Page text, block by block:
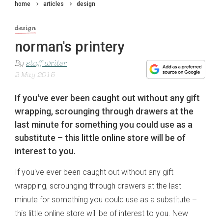
home articles design
design
norman's printery
By staff writer
2 May 2015
If you've ever been caught out without any gift
wrapping, scrounging through drawers at the
last minute for something you could use as a
substitute – this little online store will be of
interest to you.
If you've ever been caught out without any gift
wrapping, scrounging through drawers at the last
minute for something you could use as a substitute –
this little online store will be of interest to you. New